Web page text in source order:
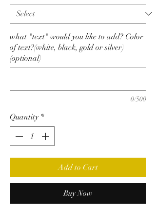
what "text" would you like to add? Color
of text?(white, black, gold or silver)
(optional)
0/500
Quantity *
Add to Cart
Buy Now